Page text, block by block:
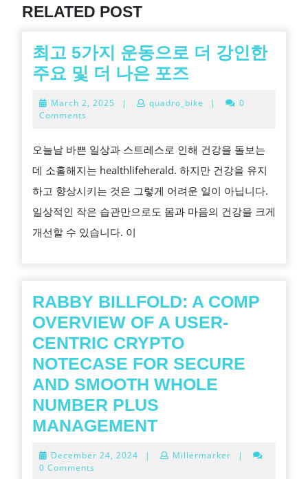
RELATED POST
최고 5가지 운동으로 더 강인한
주요 및 더 나은 포즈
지
운
동
으
인
한
요
및
포
March 2, 2025 March
| quadro_bike |
0
Comments
오늘날 바쁜 일상과 스트레스로 인해 건강을 돌보는
데 소홀해지는 healthlifeherald. 하지만 건강을 유지
하고 향상시키는 것은 그렇게 어려운 일이 아닙니다.
일상적인 작은 습관만으로도 몸과 마음의 건강을 크게
개선할 수 있습니다. 이
RABBY BILLFOLD: A COMP
OVERVIEW OF A USER-
CENTRIC CRYPTO
NOTECASE FOR SECURE
AND SMOOTH WHOLE
NUMBER PLUS
MANAGEMENTRABBY
December 24, 2024 December
| Millermarker
|
0 Comments